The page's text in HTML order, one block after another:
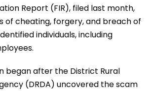
Report (FIR), filed last month,
of cheating, forgery, and breach of
individuals, including
began after the District Rural
(DRDA) uncovered the scam